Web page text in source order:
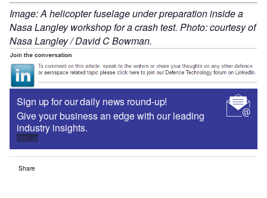
Image: A helicopter fuselage under preparation inside a
Nasa Langley workshop for a crash test. Photo: courtesy of
Nasa Langley / David C Bowman.
Sign up for our daily news round-up!
Give your business an edge with our leading
industry insights.
Sign up
Share